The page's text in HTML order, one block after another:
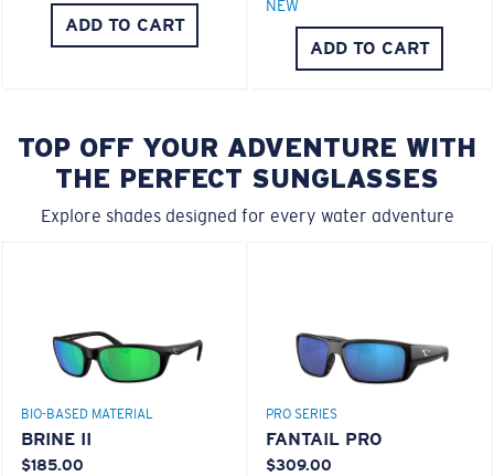
ADD TO CART
NEW
ADD TO CART
TOP OFF YOUR ADVENTURE WITH
THE PERFECT SUNGLASSES
Explore shades designed for every water adventure
BIO-BASED MATERIAL
BRINE II
$185.00
PRO SERIES
FANTAIL PRO
$309.00